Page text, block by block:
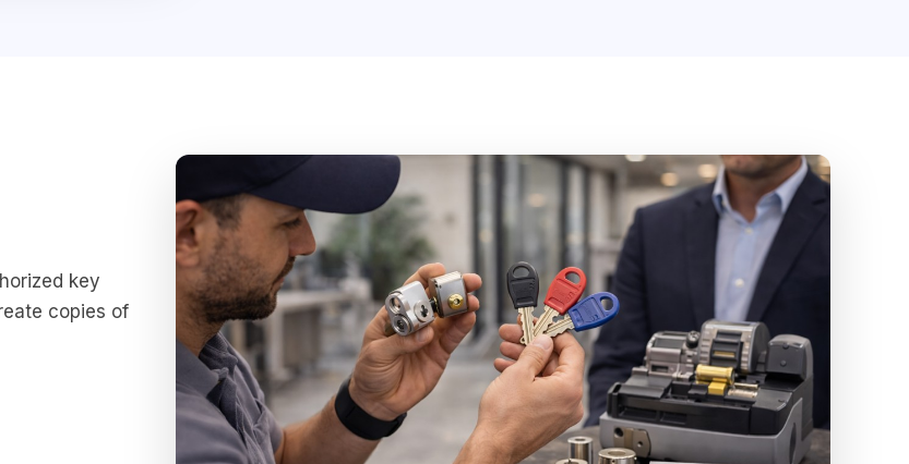
key
copies of